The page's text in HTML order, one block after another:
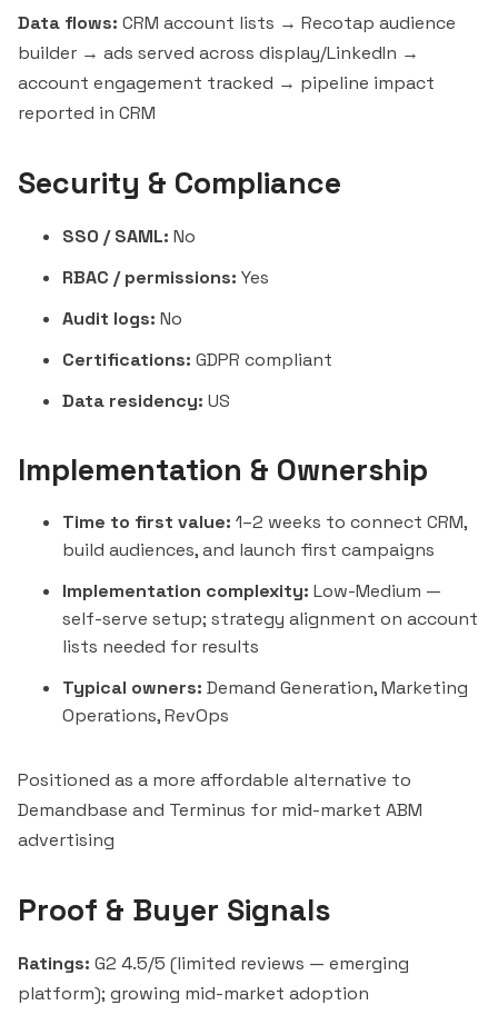
Data flows: CRM account lists → Recotap audience
builder → ads served across display/LinkedIn →
account engagement tracked → pipeline impact
reported in CRM
Security & Compliance
SSO / SAML: No
RBAC / permissions: Yes
Audit logs: No
Certifications: GDPR compliant
Data residency: US
Implementation & Ownership
Time to first value: 1–2 weeks to connect CRM,
build audiences, and launch first campaigns
Implementation complexity: Low-Medium —
self-serve setup; strategy alignment on account
lists needed for results
Typical owners: Demand Generation, Marketing
Operations, RevOps
Positioned as a more affordable alternative to
Demandbase and Terminus for mid-market ABM
advertising
Proof & Buyer Signals
Ratings: G2 4.5/5 (limited reviews — emerging
platform); growing mid-market adoption